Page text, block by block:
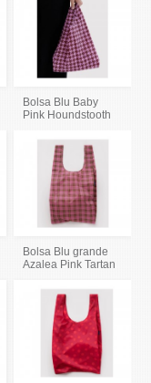
Bolsa Blu Baby
Pink Houndstooth
Bolsa Blu grande
Azalea Pink Tartan